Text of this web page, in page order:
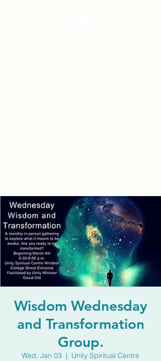
Wisdom Wednesday
and Transformation
Group.
Wed, Jan 03
  |
Unity Spiritual Centre